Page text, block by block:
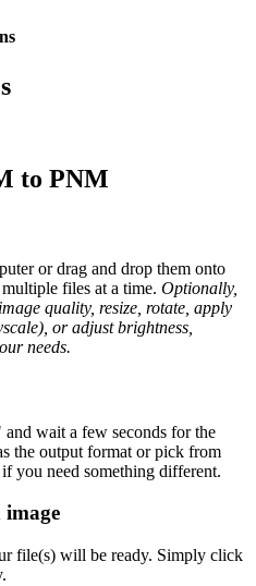
to PNM
or drag and drop them onto
files at a time. Optionally,
quality, resize, rotate, apply
or adjust brightness,
needs.
wait a few seconds for the
the output format or pick from
you need something different.
file(s) will be ready. Simply click